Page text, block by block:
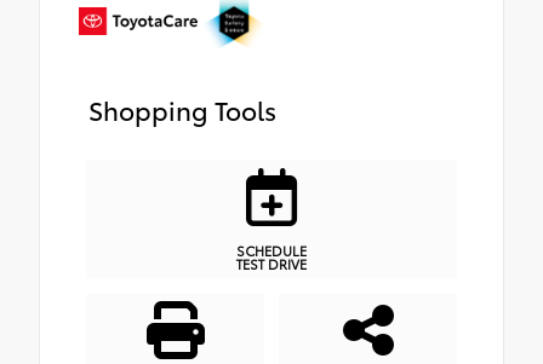
Shopping Tools
SCHEDULE
TEST DRIVE